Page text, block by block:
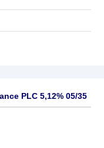
PLC 5,12% 05/35